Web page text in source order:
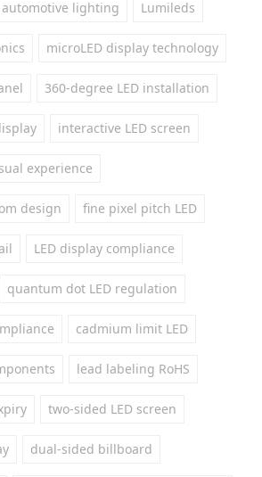
automotive lighting Lumileds
microLED display technology
360-degree LED installation
interactive LED screen
experience
design fine pixel pitch LED
LED display compliance
quantum dot LED regulation
cadmium limit LED
lead labeling RoHS
two-sided LED screen
dual-sided billboard